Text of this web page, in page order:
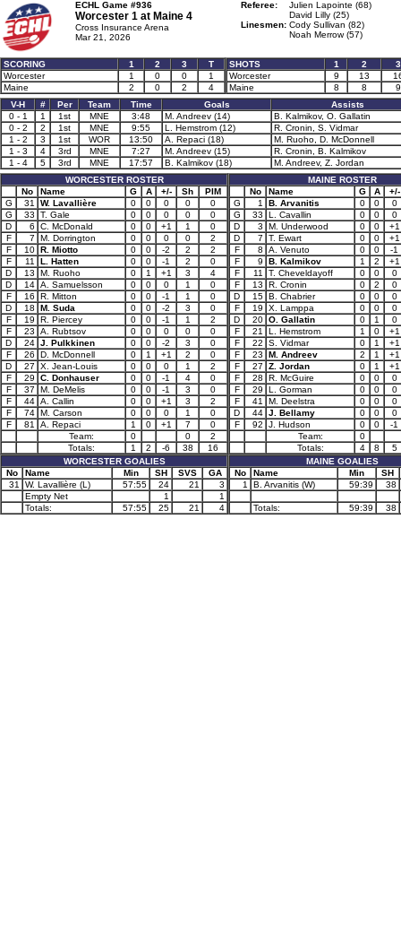
ECHL Game #936
Worcester 1 at Maine 4
Cross Insurance Arena
Mar 21, 2026
Referee:
Julien Lapointe (68)
David Lilly (25)
Linesmen: Cody Sullivan (82)
Noah Merrow (57)
SCORING 1 2 3
T
Worcester
1 0 0
1
Maine
2 0 2 4
SHOTS 1 2
3
Worcester
9 13
Maine
8 8
9
V-H
# Per Team Time Goals
Assists
0 - 1
1 1st MNE 3:48 M. Andreev (14)
B. Kalmikov, O. Gallatin
0 - 2
2 1st MNE 9:55 L. Hemstrom (12)
R. Cronin, S. Vidmar
1 - 2
3 1st WOR 13:50 A. Repaci (18)
M. Ruoho, D. McDonnell
1 - 3
4 3rd MNE 7:27 M. Andreev (15)
R. Cronin, B. Kalmikov
1 - 4
5 3rd MNE 17:57 B. Kalmikov (18)
M. Andreev, Z. Jordan
WORCESTER ROSTER
No
Name G A +/- Sh
PIM
G
31 W. Lavallière 0 0 0 0
0
G
33 T. Gale 0 0 0 0
0
D
6 C. McDonald 0 0 +1 1
0
F
7 M. Dorrington 0 0 0 0
2
F
10 R. Miotto 0 0 -2 2
2
F
11 L. Hatten 0 0 -1 2
0
D
13 M. Ruoho 0 1 +1 3
4
D
14 A. Samuelsson 0 0 0 1
0
F
16 R. Mitton 0 0 -1 1
0
D
18 M. Suda 0 0 -2 3
0
F
19 R. Piercey 0 0 -1 1
2
F
23 A. Rubtsov 0 0 0 0
0
D
24 J. Pulkkinen 0 0 -2 3
0
F
26 D. McDonnell 0 1 +1 2
0
D
27 X. Jean-Louis 0 0 0 1
2
F
29 C. Donhauser 0 0 -1 4
0
F
37 M. DeMelis 0 0 -1 3
0
F
44 A. Callin 0 0 +1 3
2
F
74 M. Carson 0 0 0 1
0
F
81 A. Repaci 1 0 +1 7
0
Team:
0 0
2
Totals:
1 2 -6 38
16
WORCESTER GOALIES
No
Name Min SH SVS
GA
31
W. Lavallière (L) 57:55 24 21
3
Empty Net
1
1
Totals:
57:55 25 21 4
MAINE ROSTER
No
Name G A
+/-
G
1 B. Arvanitis 0 0
0
G
33 L. Cavallin 0 0
0
D
3 M. Underwood 0 0
+1
D
7 T. Ewart 0 0
+1
F
8 A. Venuto 0 0
-1
F
9 B. Kalmikov 1 2
+1
F
11 T. Cheveldayoff 0 0
0
F
13 R. Cronin 0 2
0
D
15 B. Chabrier 0 0
0
F
19 X. Lamppa 0 0
0
D
20 O. Gallatin 0 1
0
F
21 L. Hemstrom 1 0
+1
F
22 S. Vidmar 0 1
+1
F
23 M. Andreev 2 1
+1
F
27 Z. Jordan 0 1
+1
F
28 R. McGuire 0 0
0
F
29 L. Gorman 0 0
0
F
41 M. Deelstra 0 0
0
D
44 J. Bellamy 0 0
0
F
92 J. Hudson 0 0
-1
Team:
0
Totals:
4 8
5
MAINE GOALIES
No
Name Min
SH
1
B. Arvanitis (W) 59:39 38
Totals: 59:39 38